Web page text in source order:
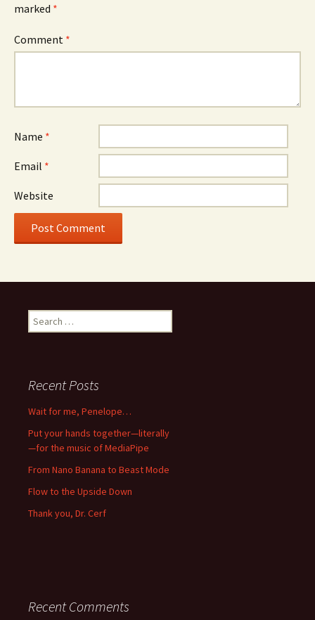
marked *
Comment *
Name *
Email *
Website
Search
for:
Recent Posts
Wait for me, Penelope…
Put your hands together—literally
—for the music of MediaPipe
From Nano Banana to Beast Mode
Flow to the Upside Down
Thank you, Dr. Cerf
Recent Comments